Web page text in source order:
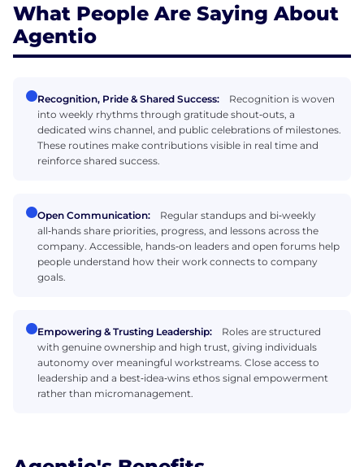
What People Are Saying About
Agentio
Recognition, Pride & Shared Success:
Recognition is woven
into weekly rhythms through gratitude shout‑outs, a
dedicated wins channel, and public celebrations of milestones.
These routines make contributions visible in real time and
reinforce shared success.
Open Communication:
Regular standups and bi‑weekly
all‑hands share priorities, progress, and lessons across the
company. Accessible, hands‑on leaders and open forums help
people understand how their work connects to company
goals.
Empowering & Trusting Leadership:
Roles are structured
with genuine ownership and high trust, giving individuals
autonomy over meaningful workstreams. Close access to
leadership and a best‑idea‑wins ethos signal empowerment
rather than micromanagement.